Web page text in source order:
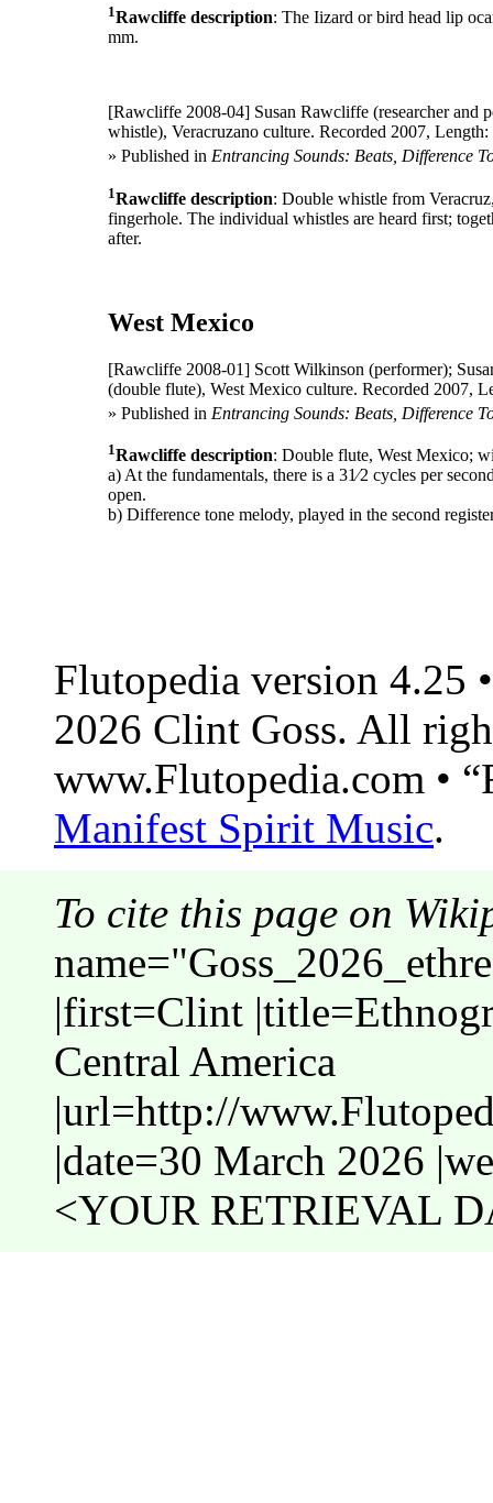
1Rawcliffe description: The Iizard or bird head lip
mm.
[Rawcliffe 2008-04] Susan Rawcliffe (researcher and
whistle), Veracruzano culture. Recorded 2007, Length:
» Published in Entrancing Sounds: Beats, Difference
1Rawcliffe description: Double whistle from
fingerhole. The individual whistles are heard first;
after.
West Mexico
[Rawcliffe 2008-01] Scott Wilkinson (performer);
(double flute), West Mexico culture. Recorded 2007,
» Published in Entrancing Sounds: Beats, Difference
1Rawcliffe description: Double flute, West Mexico;
a) At the fundamentals, there is a 31⁄2 cycles per
open.
b) Difference tone melody, played in the second
Flutopedia version 4.25
2026 Clint Goss. All
www.Flutopedia.com •
Manifest Spirit Music.
To cite this page on
|first=Clint
Central America
|url=http://
|date=30 March 2026
<YOUR RETRIEVAL